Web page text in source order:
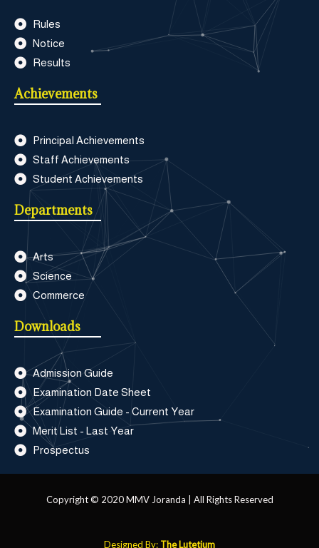
Rules
Notice
Results
Achievements
Principal Achievements
Staff Achievements
Student Achievements
Departments
Arts
Science
Commerce
Downloads
Admission Guide
Examination Date Sheet
Examination Guide - Current Year
Merit List - Last Year
Prospectus
Copyright © 2020 MMV Joranda | All Rights Reserved
Designed By: The Lutetium